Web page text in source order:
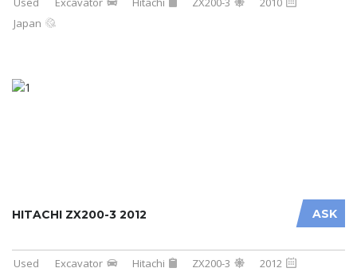
Japan
ASK
HITACHI ZX200-3 2012
Used Excavator Hitachi ZX200-3
2012